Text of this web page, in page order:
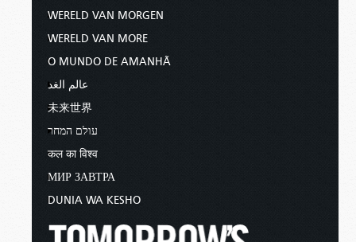
WERELD VAN MORGEN
WERELD VAN MORE
O MUNDO DE AMANHÃ
عالم الغد
未来世界
עולם המחר
कल का विश्व
МИР ЗАВТРА
DUNIA WA KESHO